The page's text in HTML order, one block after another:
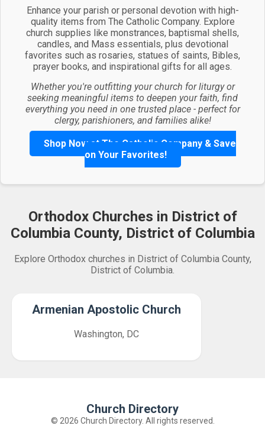
Enhance your parish or personal devotion with high-
quality items from The Catholic Company. Explore
church supplies like monstrances, baptismal shells,
candles, and Mass essentials, plus devotional
favorites such as rosaries, statues of saints, Bibles,
prayer books, and inspirational gifts for all ages.
Whether you're outfitting your church for liturgy or
seeking meaningful items to deepen your faith, find
everything you need in one trusted place - perfect for
clergy, parishioners, and families alike!
Shop Now at The Catholic Company & Save
on Your Favorites!
Orthodox Churches in District of
Columbia County, District of Columbia
Explore Orthodox churches in District of Columbia County,
District of Columbia.
Armenian Apostolic Church
Washington, DC
Church Directory
© 2026 Church Directory. All rights reserved.